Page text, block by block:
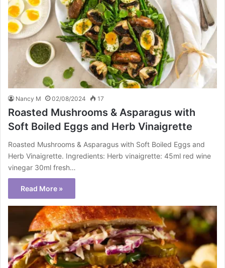
Nancy M 02/08/2024 17
Roasted Mushrooms & Asparagus with
Soft Boiled Eggs and Herb Vinaigrette
Roasted Mushrooms & Asparagus with Soft Boiled Eggs and
Herb Vinaigrette. Ingredients: Herb vinaigrette: 45ml red wine
vinegar 30ml fresh…
Read More »